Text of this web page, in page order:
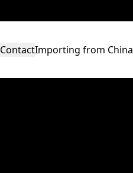
ContactImporting from China